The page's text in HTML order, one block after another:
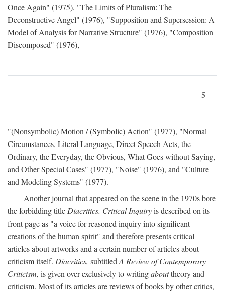
Once Again" (1975), "The Limits of Pluralism: The
Deconstructive Angel" (1976), "Supposition and Supersession: A
Model of Analysis for Narrative Structure" (1976), "Composition
Discomposed" (1976),
5
"(Nonsymbolic) Motion / (Symbolic) Action" (1977), "Normal
Circumstances, Literal Language, Direct Speech Acts, the
Ordinary, the Everyday, the Obvious, What Goes without Saying,
and Other Special Cases" (1977), "Noise" (1976), and "Culture
and Modeling Systems" (1977).
Another journal that appeared on the scene in the 1970s bore
the forbidding title Diacritics. Critical Inquiryis described on its
front page as "a voice for reasoned inquiry into significant
creations of the human spirit" and therefore presents critical
articles about artworks and a certain number of articles about
criticism itself. Diacritics, subtitled A Review of Contemporary
Criticism, is given over exclusively to writingabouttheory and
criticism. Most of its articles are reviews of books by other critics,